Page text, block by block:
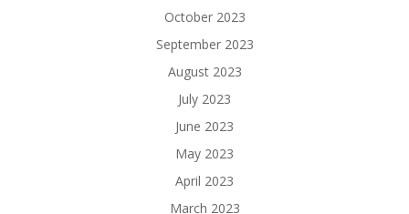
October 2023
September 2023
August 2023
July 2023
June 2023
May 2023
April 2023
March 2023